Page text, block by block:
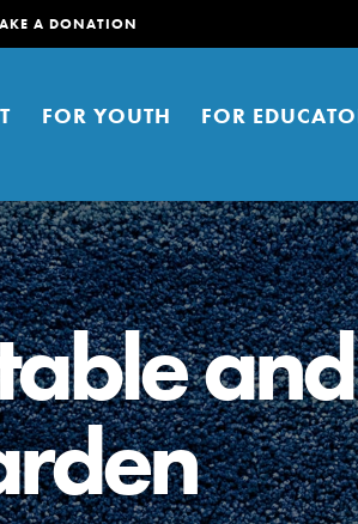
A DONATION
FOR YOUTH FOR
young people to affect
You can help build a better
Right now.
and